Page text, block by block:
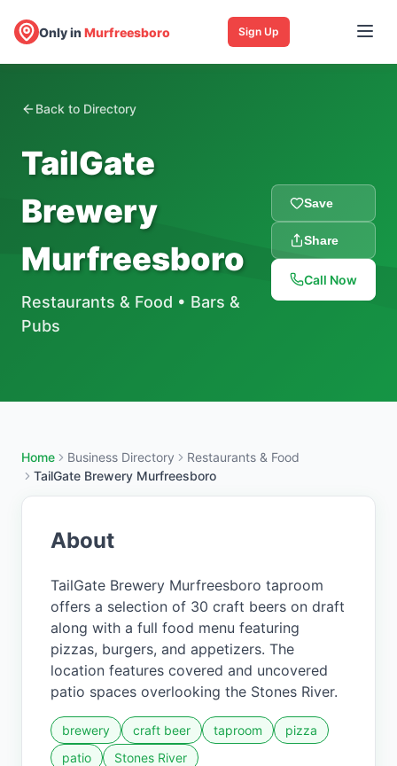
Only inMurfreesboro Sign Up
Back to Directory
TailGate
Brewery
Murfreesboro
Restaurants & Food • Bars &
Pubs
Save
Share
Call Now
Home Business Directory
Restaurants & Food
TailGate Brewery Murfreesboro
About
TailGate Brewery Murfreesboro taproom
offers a selection of 30 craft beers on draft
along with a full food menu featuring
pizzas, burgers, and appetizers. The
location features covered and uncovered
patio spaces overlooking the Stones River.
brewery craft beer taproom
pizza
patio
Stones River